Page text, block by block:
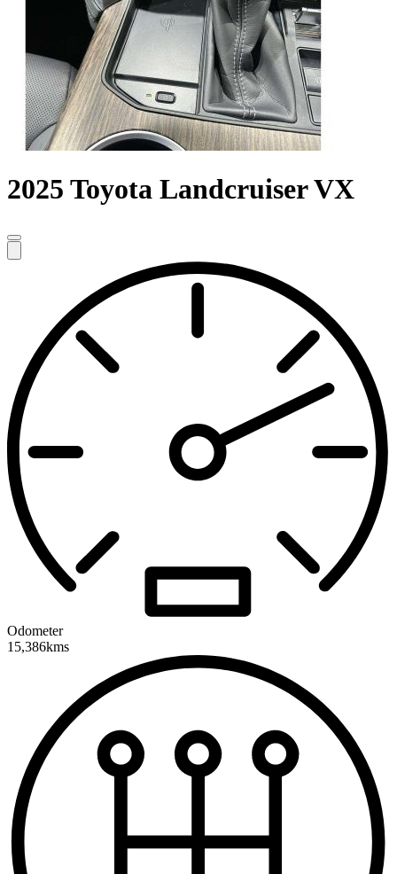
2025 Toyota Landcruiser VX
Odometer
15,386kms